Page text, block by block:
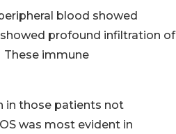
blood showed
profound infiltration of
immune
in those patients not
was most evident in